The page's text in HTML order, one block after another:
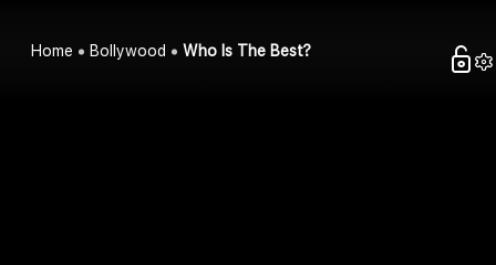
Home Bollywood Who Is The Best?